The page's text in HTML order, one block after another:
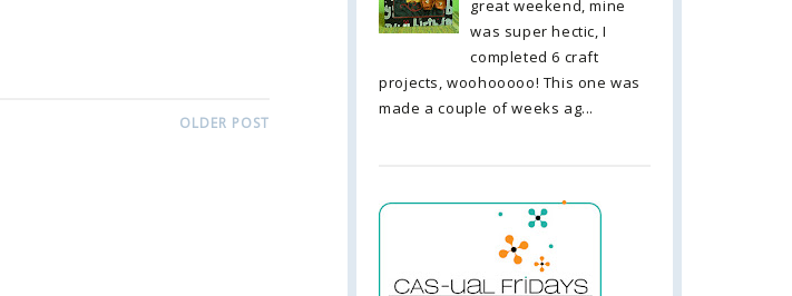
OLDER POST
great weekend, mine
was super hectic, I
completed 6 craft
projects, woohooooo! This one was
made a couple of weeks ag...